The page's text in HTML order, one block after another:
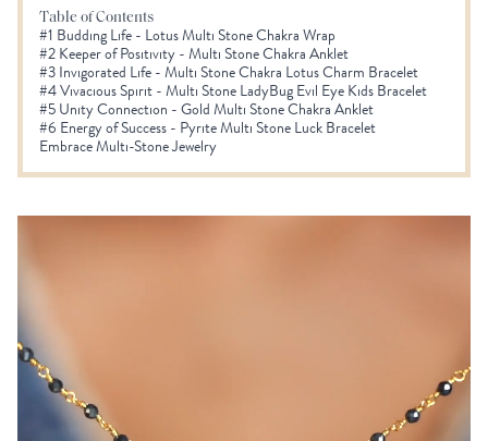
Table of Contents
#1 Budding Life - Lotus Multi Stone Chakra Wrap
#2 Keeper of Positivity - Multi Stone Chakra Anklet
#3 Invigorated Life - Multi Stone Chakra Lotus Charm Bracelet
#4 Vivacious Spirit - Multi Stone LadyBug Evil Eye Kids Bracelet
#5 Unity Connection - Gold Multi Stone Chakra Anklet
#6 Energy of Success - Pyrite Multi Stone Luck Bracelet
Embrace Multi-Stone Jewelry